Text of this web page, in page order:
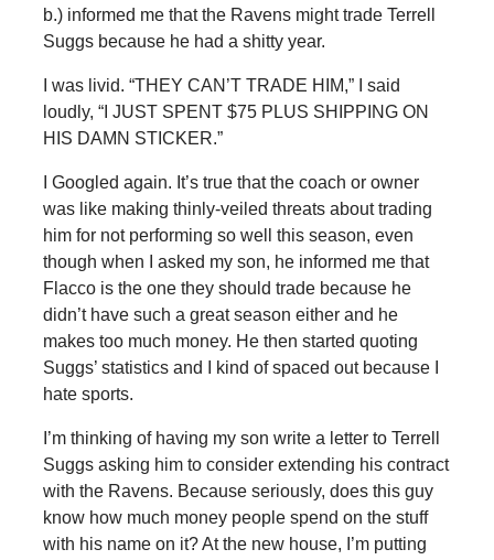
b.) informed me that the Ravens might trade Terrell
Suggs because he had a shitty year.
I was livid. “THEY CAN’T TRADE HIM,” I said
loudly, “I JUST SPENT $75 PLUS SHIPPING ON
HIS DAMN STICKER.”
I Googled again. It’s true that the coach or owner
was like making thinly-veiled threats about trading
him for not performing so well this season, even
though when I asked my son, he informed me that
Flacco is the one they should trade because he
didn’t have such a great season either and he
makes too much money. He then started quoting
Suggs’ statistics and I kind of spaced out because I
hate sports.
I’m thinking of having my son write a letter to Terrell
Suggs asking him to consider extending his contract
with the Ravens. Because seriously, does this guy
know how much money people spend on the stuff
with his name on it? At the new house, I’m putting